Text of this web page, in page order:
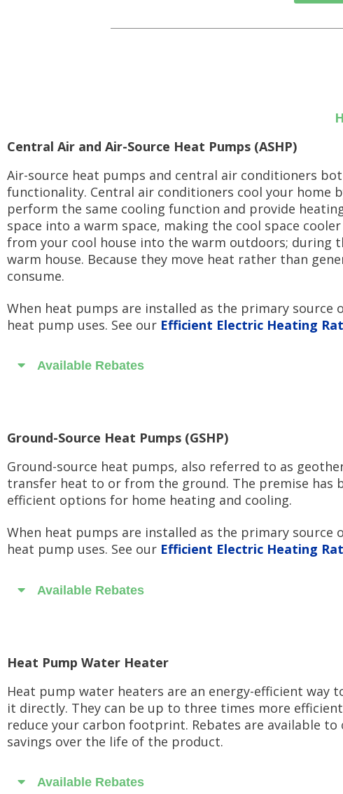
Central Air and Air-Source Heat Pumps (ASHP)
Air-source heat pumps and central air conditioners
functionality. Central air conditioners cool your home
perform the same cooling function and provide
space into a warm space, making the cool space
from your cool house into the warm outdoors; during
warm house. Because they move heat rather than
consume.
When heat pumps are installed as the primary
heat pump uses. See our Efficient Electric Heating
Available Rebates
Ground-Source Heat Pumps (GSHP)
Ground-source heat pumps, also referred to as
transfer heat to or from the ground. The premise has
efficient options for home heating and cooling.
When heat pumps are installed as the primary
heat pump uses. See our Efficient Electric Heating
Available Rebates
Heat Pump Water Heater
Heat pump water heaters are an energy-efficient
it directly. They can be up to three times more
reduce your carbon footprint. Rebates are available
savings over the life of the product.
Available Rebates